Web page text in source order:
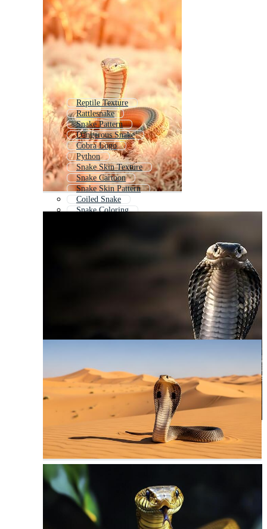
Reptile Texture
Rattlesnake
Snake Pattern
Dangerous Snake
Cobra Logo
Python
Snake Skin Texture
Snake Cartoon
Snake Skin Pattern
Coiled Snake
Snake Coloring